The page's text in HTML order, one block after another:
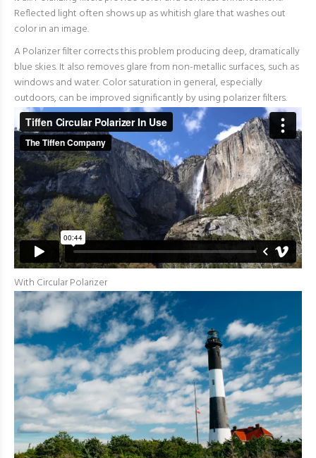
Reflected light often shows up as whitish glare that washes out
color in an image.
A Polarizer filter corrects this problem producing deep, dramatically
blue skies. It also removes glare from non-metallic surfaces, such as
windows and water. Color saturation in general, especially
outdoors, can be improved significantly by using polarizer filters.
With Circular Polarizer